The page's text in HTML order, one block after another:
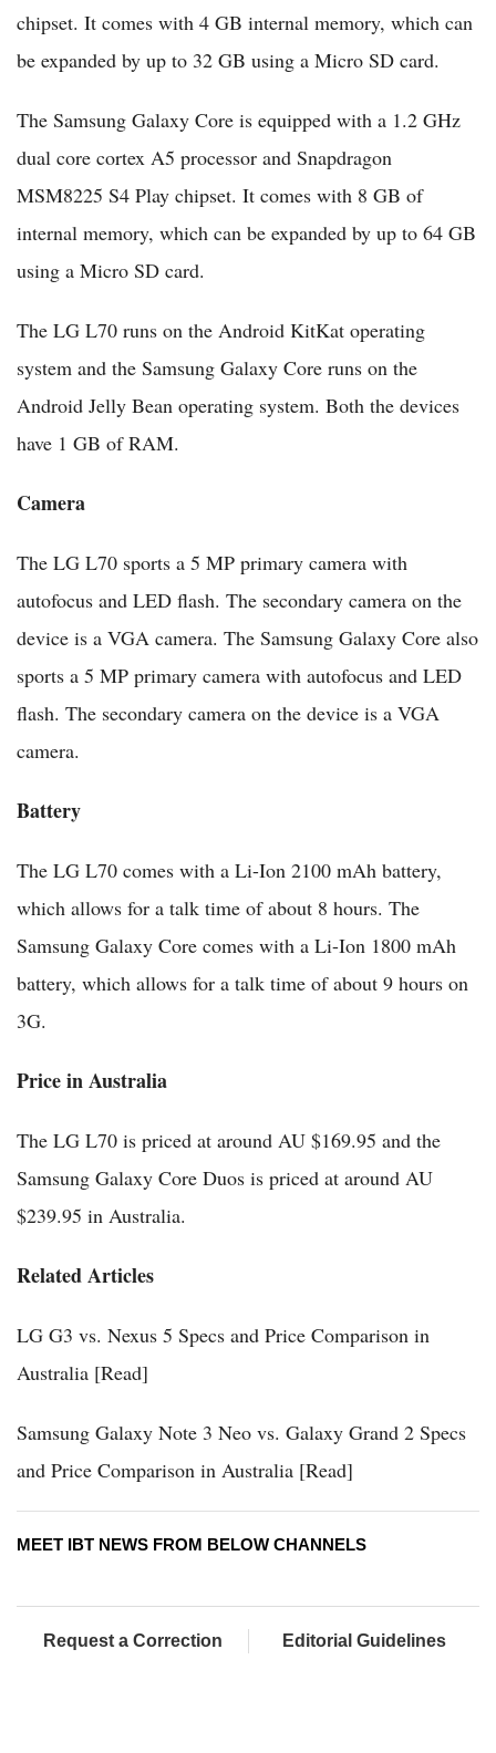
chipset. It comes with 4 GB internal memory, which can
be expanded by up to 32 GB using a Micro SD card.
The Samsung Galaxy Core is equipped with a 1.2 GHz
dual core cortex A5 processor and Snapdragon
MSM8225 S4 Play chipset. It comes with 8 GB of
internal memory, which can be expanded by up to 64 GB
using a Micro SD card.
The LG L70 runs on the Android KitKat operating
system and the Samsung Galaxy Core runs on the
Android Jelly Bean operating system. Both the devices
have 1 GB of RAM.
Camera
The LG L70 sports a 5 MP primary camera with
autofocus and LED flash. The secondary camera on the
device is a VGA camera. The Samsung Galaxy Core also
sports a 5 MP primary camera with autofocus and LED
flash. The secondary camera on the device is a VGA
camera.
Battery
The LG L70 comes with a Li-Ion 2100 mAh battery,
which allows for a talk time of about 8 hours. The
Samsung Galaxy Core comes with a Li-Ion 1800 mAh
battery, which allows for a talk time of about 9 hours on
3G.
Price in Australia
The LG L70 is priced at around AU $169.95 and the
Samsung Galaxy Core Duos is priced at around AU
$239.95 in Australia.
Related Articles
LG G3 vs. Nexus 5 Specs and Price Comparison in
Australia [Read]
Samsung Galaxy Note 3 Neo vs. Galaxy Grand 2 Specs
and Price Comparison in Australia [Read]
MEET IBT NEWS FROM BELOW CHANNELS
Request a Correction Editorial Guidelines